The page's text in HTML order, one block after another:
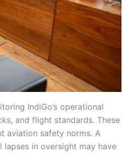
IndiGo’s operational
and flight standards. These
aviation safety norms. A
in oversight may have